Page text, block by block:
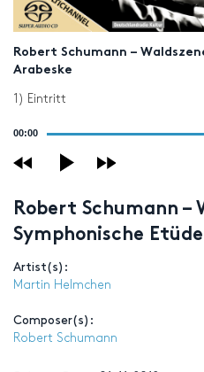
Robert Schumann –
Arabeske
1) Eintritt
00:00
Robert Schumann –
Symphonische
Artist(s):
Martin Helmchen
Composer(s):
Robert Schumann